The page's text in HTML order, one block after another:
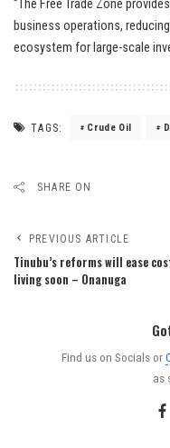
‘’The Free Trade Zone
business operations,
ecosystem for large-scale
TAGS: Crude Oil
SHARE ON
PREVIOUS ARTICLE
Tinubu’s reforms will ease
living soon – Onanuga
Find us on Socials or
as